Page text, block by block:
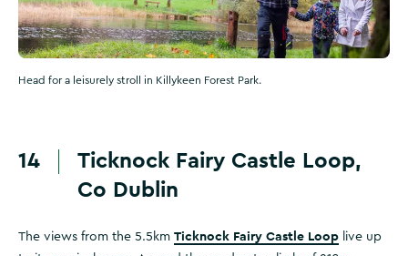
Head for a leisurely stroll in Killykeen Forest Park.
14
Ticknock Fairy Castle Loop,
Co Dublin
The views from the 5.5km Ticknock Fairy Castle Loop live up